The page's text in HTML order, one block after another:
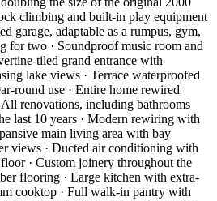
climbing and built-in play equipment
garage, adaptable as a rumpus, gym,
for two · Soundproof music room and
tiled grand entrance with
lake views · Terrace waterproofed
round use · Entire home rewired
renovations, including bathrooms
last 10 years · Modern rewiring with
main living area with bay
views · Ducted air conditioning with
· Custom joinery throughout the
flooring · Large kitchen with extra-
cooktop · Full walk-in pantry with